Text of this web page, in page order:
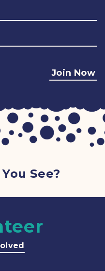
Join Now
See?